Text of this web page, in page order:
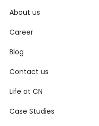
About us
Career
Blog
Contact us
Life at CN
Case Studies